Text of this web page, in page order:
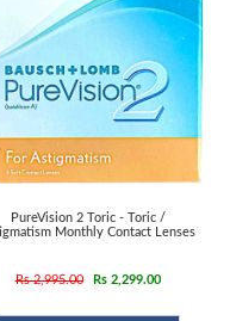
PureVision 2 Toric - Toric /
Monthly Contact Lenses
Rs 2,995.00 Rs 2,299.00